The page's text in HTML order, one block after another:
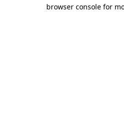
browser console for